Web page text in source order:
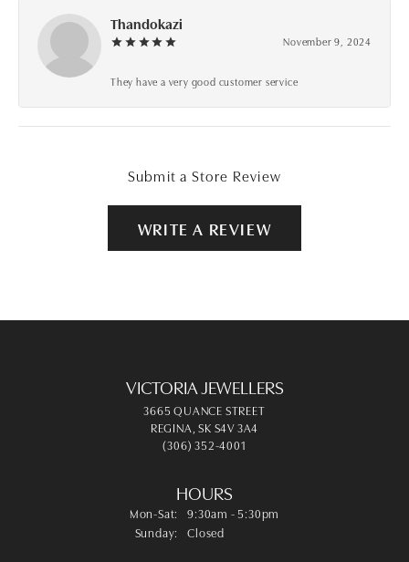
Thandokazi
November 9, 2024
They have a very good customer service
Submit a Store Review
WRITE A REVIEW
VICTORIA JEWELLERS
3665 QUANCE STREET
REGINA, SK S4V 3A4
(306) 352-4001
HOURS
Mon-Sat: Monday - Saturday:
9:30am - 5:30pm
Sunday:
Closed